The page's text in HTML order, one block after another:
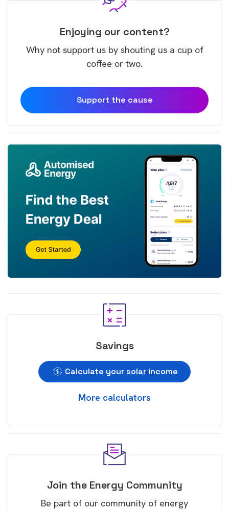
Enjoying our content?
Why not support us by shouting us a cup of
coffee or two.
Support the cause
Savings
Calculate your solar income
More calculators
Join the Energy Community
Be part of our community of energy